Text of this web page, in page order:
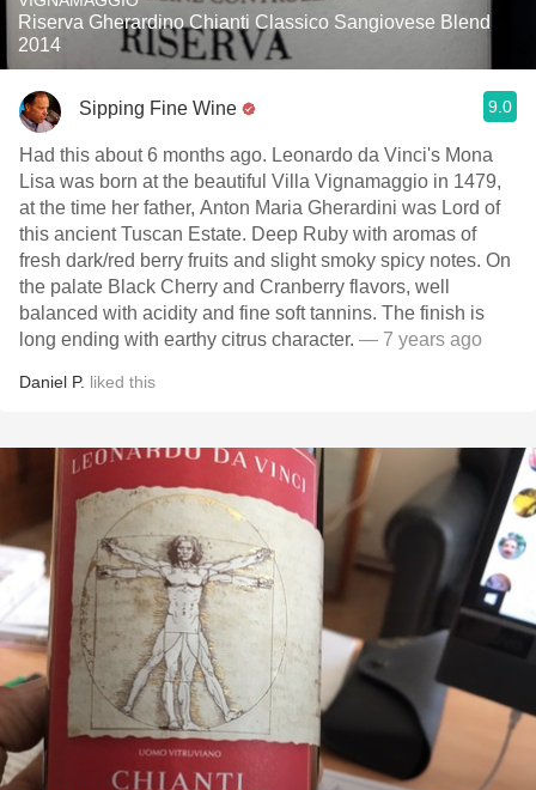
Riserva Gherardino Chianti Classico Sangiovese Blend
2014
Sipping Fine Wine 9.0
Had this about 6 months ago. Leonardo da Vinci's Mona
Lisa was born at the beautiful Villa Vignamaggio in 1479,
at the time her father, Anton Maria Gherardini was Lord of
this ancient Tuscan Estate. Deep Ruby with aromas of
fresh dark/red berry fruits and slight smoky spicy notes. On
the palate Black Cherry and Cranberry flavors, well
balanced with acidity and fine soft tannins. The finish is
long ending with earthy citrus character. — 7 years ago
Daniel P. liked this